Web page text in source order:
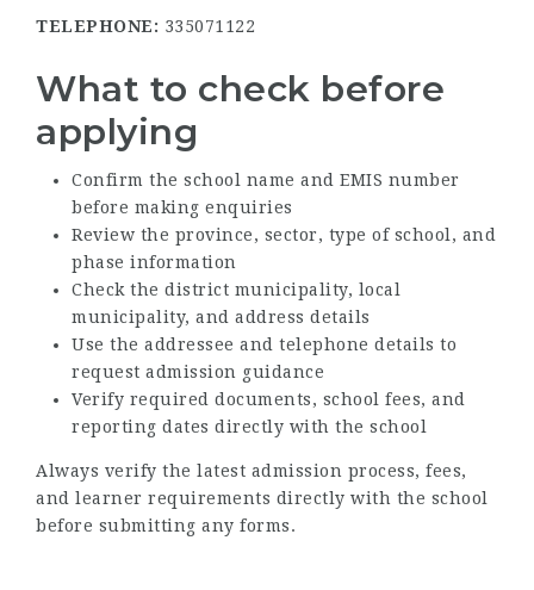
TELEPHONE: 335071122
What to check before
applying
Confirm the school name and EMIS number
before making enquiries
Review the province, sector, type of school, and
phase information
Check the district municipality, local
municipality, and address details
Use the addressee and telephone details to
request admission guidance
Verify required documents, school fees, and
reporting dates directly with the school
Always verify the latest admission process, fees,
and learner requirements directly with the school
before submitting any forms.